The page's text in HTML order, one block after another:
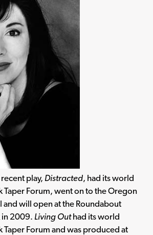
play, Distracted, had its world
Taper Forum, went on to the Oregon
and will open at the Roundabout
in 2009. Living Outhad its world
Taper Forum and was produced at